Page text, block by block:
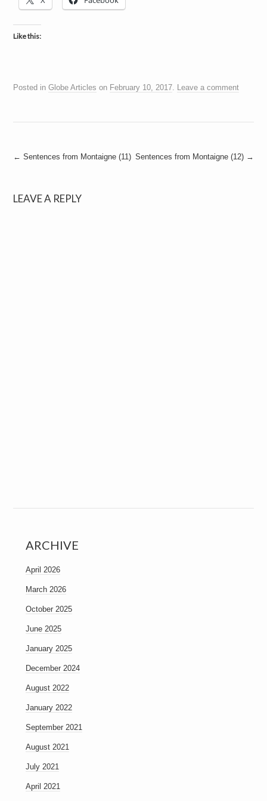
n
m
Like this:
Posted inGlobe Articles on February 10, 2017. Leave a comment
Post
← Sentences from Montaigne (11) Sentences from Montaigne (12) →
LEAVE A REPLY
ARCHIVE
April 2026
March 2026
October 2025
June 2025
January 2025
December 2024
August 2022
January 2022
September 2021
August 2021
July 2021
April 2021